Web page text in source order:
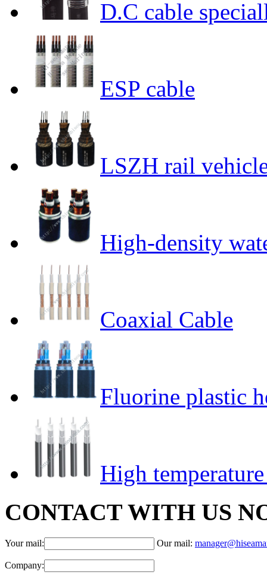
D.C cable
ESP cable
LSZH rail
High-density
Coaxial Cable
Fluorine plastic
High
CONTACT WITH US
Your mail: Our mail:
Company: